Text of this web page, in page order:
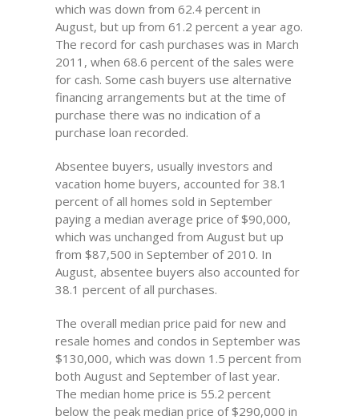
which was down from 62.4 percent in
August, but up from 61.2 percent a year ago.
The record for cash purchases was in March
2011, when 68.6 percent of the sales were
for cash. Some cash buyers use alternative
financing arrangements but at the time of
purchase there was no indication of a
purchase loan recorded.
Absentee buyers, usually investors and
vacation home buyers, accounted for 38.1
percent of all homes sold in September
paying a median average price of $90,000,
which was unchanged from August but up
from $87,500 in September of 2010. In
August, absentee buyers also accounted for
38.1 percent of all purchases.
The overall median price paid for new and
resale homes and condos in September was
$130,000, which was down 1.5 percent from
both August and September of last year.
The median home price is 55.2 percent
below the peak median price of $290,000 in